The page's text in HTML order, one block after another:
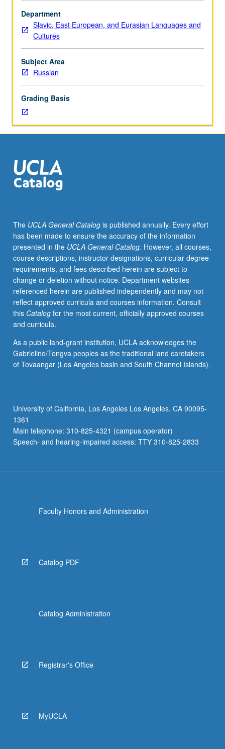
Russian
placement
test.
P/NP
or
letter
Department
Slavic, East European, and Eurasian Languages and
Cultures
Subject Area
Russian
Grading Basis
The UCLA General Catalogis published annually. Every effort
has been made to ensure the accuracy of the information
presented in the UCLA General Catalog. However, all courses,
course descriptions, instructor designations, curricular degree
requirements, and fees described herein are subject to
change or deletion without notice. Department websites
referenced herein are published independently and may not
reflect approved curricula and courses information. Consult
this Catalogfor the most current, officially approved courses
and curricula.
As a public land-grant institution, UCLA acknowledges the
Gabrielino/Tongva peoples as the traditional land caretakers
of Tovaangar (Los Angeles basin and South Channel Islands).
University of California, Los Angeles Los Angeles, CA 90095-
1361
Main telephone: 310-825-4321 (campus operator)
Speech- and hearing-impaired access: TTY 310-825-2833
Faculty Honors and Administration
Catalog PDF
Catalog Administration
Registrar's Office
MyUCLA